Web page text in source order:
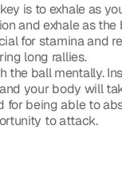
is to exhale as
and exhale as
for stamina and
long rallies.
the ball mentally.
your body will
for being able to
to attack.